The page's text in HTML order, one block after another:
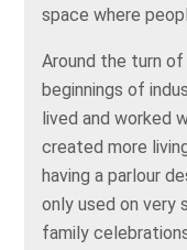
space where
Around the turn
beginnings of
lived and worked
created more
having a parlour
only used on very
family